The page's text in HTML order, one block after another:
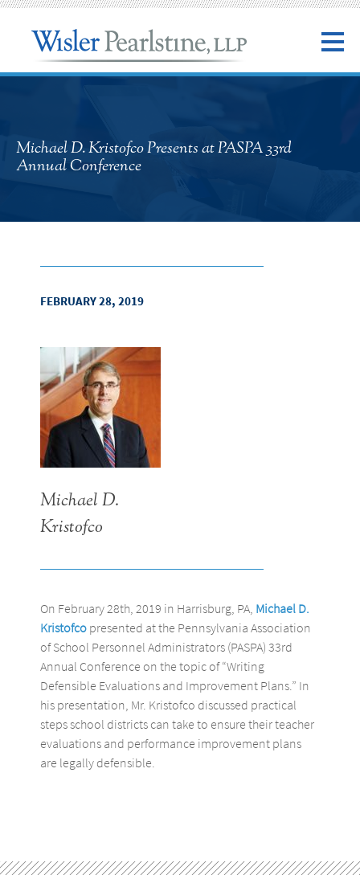
Michael D. Kristofco Presents at PASPA 33rd
Annual Conference
FEBRUARY 28, 2019
Michael D.
Kristofco
On February 28th, 2019 in Harrisburg, PA, Michael D.
Kristofco presented at the Pennsylvania Association
of School Personnel Administrators (PASPA) 33rd
Annual Conference on the topic of “Writing
Defensible Evaluations and Improvement Plans.” In
his presentation, Mr. Kristofco discussed practical
steps school districts can take to ensure their teacher
evaluations and performance improvement plans
are legally defensible.